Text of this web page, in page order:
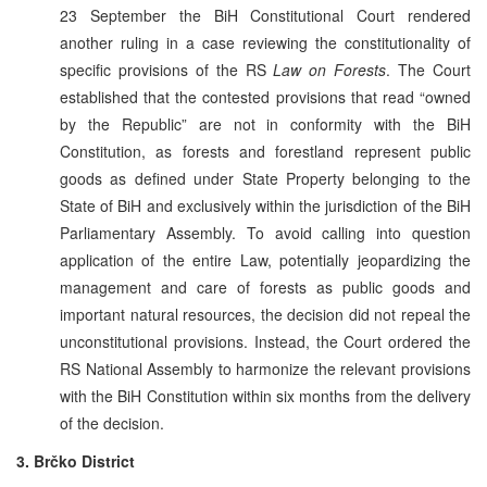
23 September the BiH Constitutional Court rendered
another ruling in a case reviewing the constitutionality of
specific provisions of the RSLaw on Forests. The Court
established that the contested provisions that read “owned
by the Republic” are not in conformity with the BiH
Constitution, as forests and forestland represent public
goods as defined under State Property belonging to the
State of BiH and exclusively within the jurisdiction of the BiH
Parliamentary Assembly. To avoid calling into question
application of the entire Law, potentially jeopardizing the
management and care of forests as public goods and
important natural resources, the decision did not repeal the
unconstitutional provisions. Instead, the Court ordered the
RS National Assembly to harmonize the relevant provisions
with the BiH Constitution within six months from the delivery
of the decision.
3. Brčko District